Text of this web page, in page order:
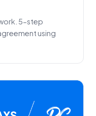
5-step
using